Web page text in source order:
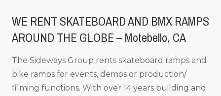
WE RENT SKATEBOARD AND BMX RAMPS
AROUND THE GLOBE – Motebello, CA
The Sideways Group rents skateboard ramps and
bike ramps for events, demos or production/
filming functions. With over 14 years building and